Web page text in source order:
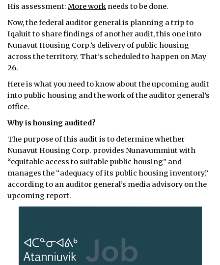
ADVERTISE
His assessment: More work needs to be done.
Now, the federal auditor general is planning a trip to
Iqaluit to share findings of another audit, this one into
Nunavut Housing Corp.’s delivery of public housing
across the territory. That’s scheduled to happen on May
26.
Here is what you need to know about the upcoming audit
into public housing and the work of the auditor general’s
office.
Why is housing audited?
The purpose of this audit is to determine whether
Nunavut Housing Corp. provides Nunavummiut with
“equitable access to suitable public housing” and
manages the “adequacy of its public housing inventory,”
according to an auditor general’s media advisory on the
upcoming report.